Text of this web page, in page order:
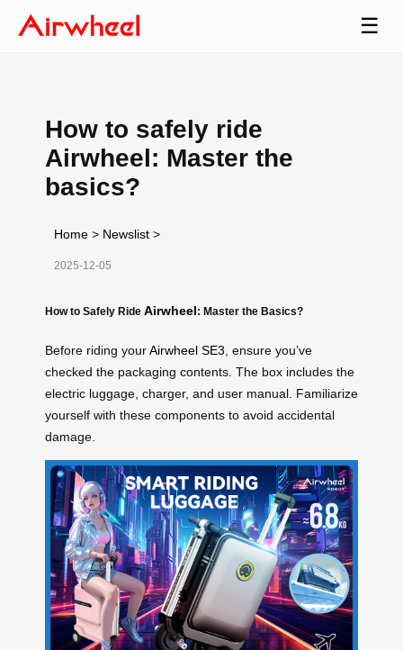
☰
How to safely ride
Airwheel: Master the
basics?
Home > Newslist >
2025-12-05
How to Safely Ride Airwheel: Master the Basics?
Before riding yourAirwheel SE3 , ensure you’ve
checked the packaging contents. The box includes the
electric luggage, charger, and user manual. Familiarize
yourself with these components to avoid accidental
damage.